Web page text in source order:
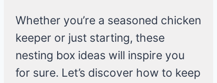
Whether you’re a seasoned chicken
keeper or just starting, these
nesting box ideas will inspire you
for sure. Let’s discover how to keep